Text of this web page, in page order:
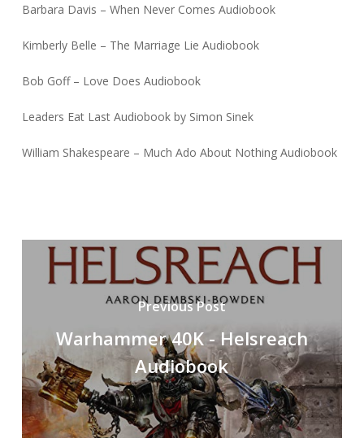
Barbara Davis – When Never Comes Audiobook
Kimberly Belle – The Marriage Lie Audiobook
Bob Goff – Love Does Audiobook
Leaders Eat Last Audiobook by Simon Sinek
William Shakespeare – Much Ado About Nothing Audiobook
Previous Post
Warhammer 40K - Helsreach
Audiobook